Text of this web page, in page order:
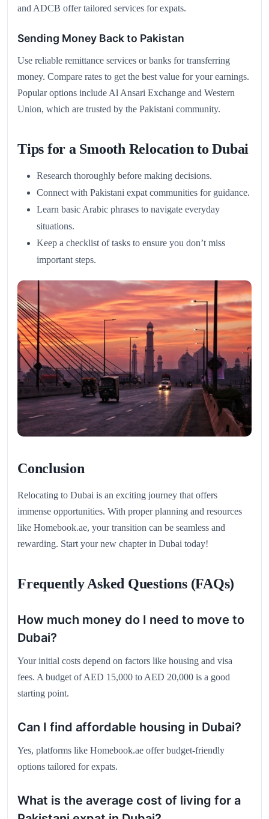
and ADCB offer tailored services for expats.
Sending Money Back to Pakistan
Use reliable remittance services or banks for transferring
money. Compare rates to get the best value for your earnings.
Popular options include Al Ansari Exchange and Western
Union, which are trusted by the Pakistani community.
Tips for a Smooth Relocation to Dubai
Research thoroughly before making decisions.
Connect with Pakistani expat communities for guidance.
Learn basic Arabic phrases to navigate everyday
situations.
Keep a checklist of tasks to ensure you don’t miss
important steps.
Conclusion
Relocating to Dubai is an exciting journey that offers
immense opportunities. With proper planning and resources
like Homebook.ae, your transition can be seamless and
rewarding. Start your new chapter in Dubai today!
Frequently Asked Questions (FAQs)
How much money do I need to move to
Dubai?
Your initial costs depend on factors like housing and visa
fees. A budget of AED 15,000 to AED 20,000 is a good
starting point.
Can I find affordable housing in Dubai?
Yes, platforms like Homebook.ae offer budget-friendly
options tailored for expats.
What is the average cost of living for a